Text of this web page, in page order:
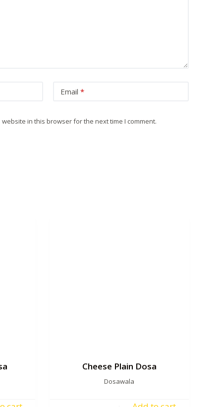
Email *
in this browser for the next time I comment.
Cheese Plain Dosa
Dosawala